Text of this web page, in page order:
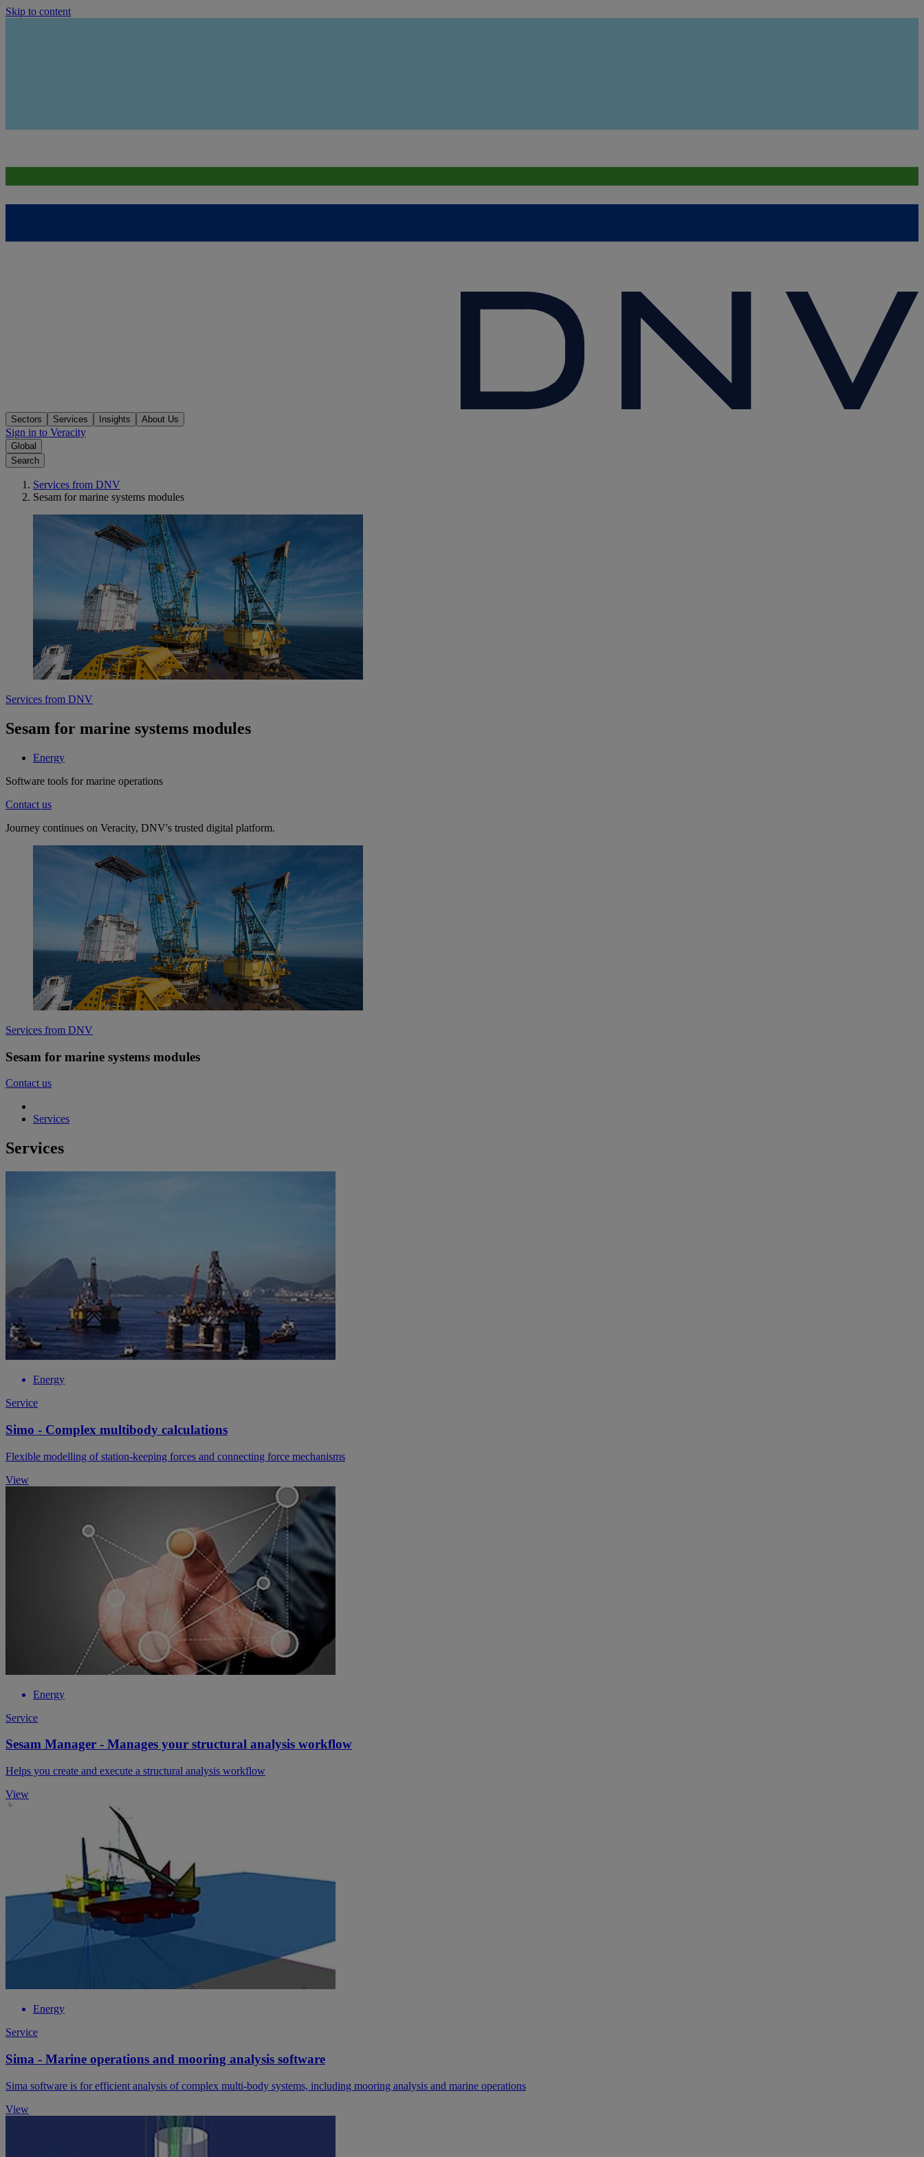
Skip to content
Sectors Services Insights About Us
Sign in to Veracity
Global
Search
Services from DNV
Sesam for marine systems modules
Services from DNV
Sesam for marine systems modules
Energy
Software tools for marine operations
Contact us
Journey continues on Veracity, DNV's trusted digital platform.
Services from DNV
Sesam for marine systems modules
Contact us
Services
Services
Energy
Service
Simo - Complex multibody calculations
Flexible modelling of station-keeping forces and connecting force mechanisms
View
Energy
Service
Sesam Manager - Manages your structural analysis workflow
Helps you create and execute a structural analysis workflow
View
Energy
Service
Sima - Marine operations and mooring analysis software
Sima software is for efficient analysis of complex multi-body systems, including mooring analysis and marine operations
View